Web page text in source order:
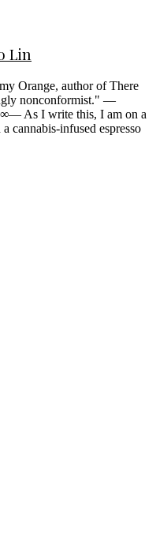
Lin
Orange, author of There
nonconformist." —
As I write this, I am on a
cannabis-infused espresso